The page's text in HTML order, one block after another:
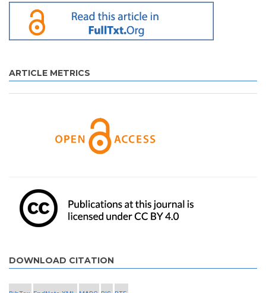
ARTICLE METRICS
DOWNLOAD CITATION